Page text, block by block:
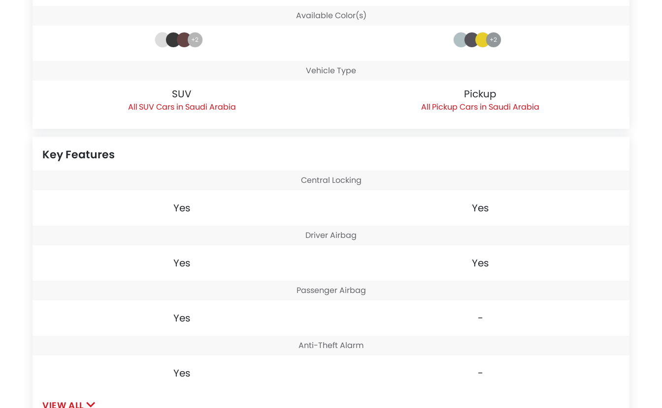
Available Color(s)
+2 +2
Vehicle Type
SUV
SUV Cars in Saudi Arabia
Pickup
Pickup Cars in Saudi Arabia
Key Features
Central Locking
Yes Yes
Driver Airbag
Yes Yes
Passenger Airbag
Yes -
Anti-Theft Alarm
Yes -
VIEW ALL